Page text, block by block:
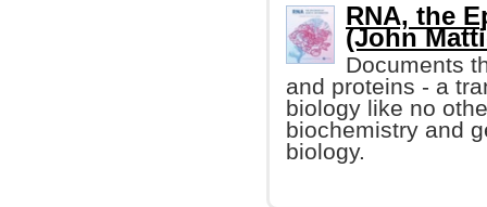
RNA, the
(John
Documents
and proteins - a
biology like no
biochemistry and
biology.